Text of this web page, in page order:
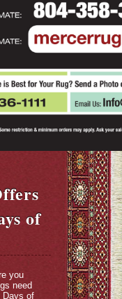
of
you
need
Days of